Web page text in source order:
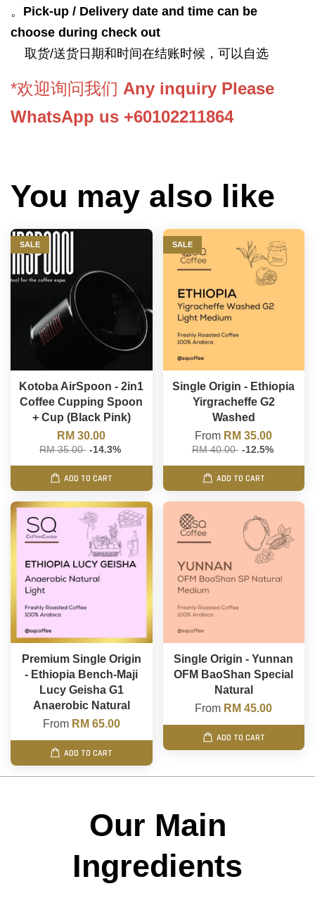
。 Pick-up / Delivery date and time can be
choose during check out
取货/送货日期和时间在结账时候，可以自选
*欢迎询问我们 Any inquiry Please
WhatsApp us +60102211864
You may also like
SALE
Kotoba AirSpoon - 2in1
Coffee Cupping Spoon
+ Cup (Black Pink)
RM 30.00
RM 35.00 -14.3%
ADD TO CART
SALE
Single Origin - Ethiopia
Yirgracheffe G2
Washed
From RM 35.00
RM 40.00 -12.5%
ADD TO CART
Premium Single Origin
- Ethiopia Bench-Maji
Lucy Geisha G1
Anaerobic Natural
From RM 65.00
ADD TO CART
Single Origin - Yunnan
OFM BaoShan Special
Natural
From RM 45.00
ADD TO CART
Our Main
Ingredients